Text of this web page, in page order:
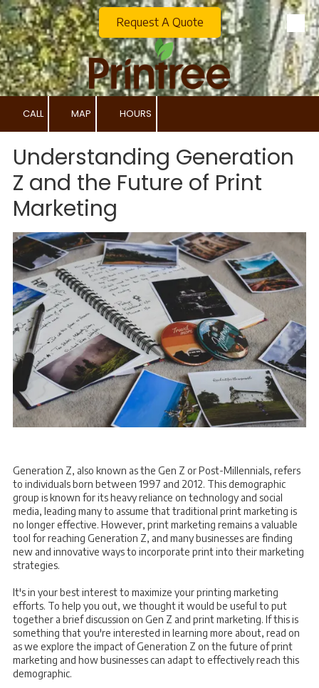
Skip to content
Request A Quote
CALL MAP HOURS
Understanding Generation
Z and the Future of Print
Marketing
Generation Z, also known as the Gen Z or Post-Millennials, refers
to individuals born between 1997 and 2012. This demographic
group is known for its heavy reliance on technology and social
media, leading many to assume that traditional print marketing is
no longer effective. However, print marketing remains a valuable
tool for reaching Generation Z, and many businesses are finding
new and innovative ways to incorporate print into their marketing
strategies.
It's in your best interest to maximize your printing marketing
efforts. To help you out, we thought it would be useful to put
together a brief discussion on Gen Z and print marketing. If this is
something that you're interested in learning more about, read on
as we explore the impact of Generation Z on the future of print
marketing and how businesses can adapt to effectively reach this
demographic.